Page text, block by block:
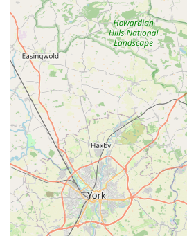
Address: 92 Pasture Rd, Goole
While a phone number isn't
typically local businesses like Rues
through a publicly listed phone
media pages. It is advisable to
for "Rues Corner Goole phone
media profiles for the most up-to-
opening hours before planning your
Conclusion: Why this place is suitable
Rues Corner stands out as an
for locals in Goole and the
the qualities one would seek in a